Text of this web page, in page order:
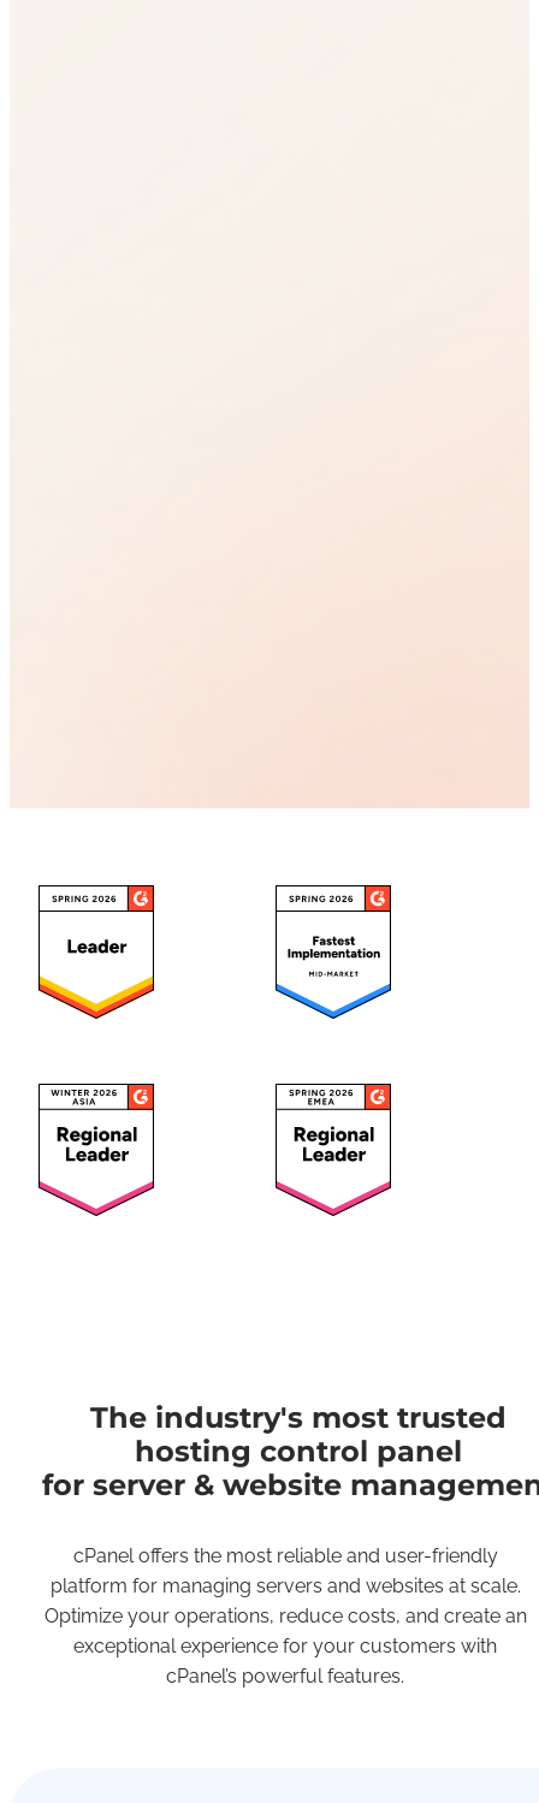
The industry's most trusted
hosting control panel
for server & website
cPanel offers the most reliable and user-friendly
platform for managing servers and websites at scale.
Optimize your operations, reduce costs, and create an
exceptional experience for your customers with
cPanel’s powerful features.